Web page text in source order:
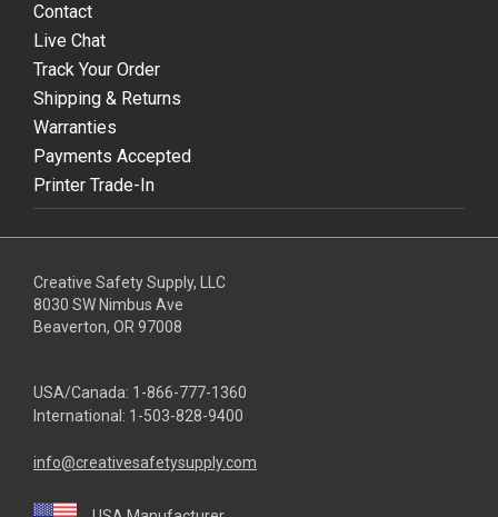
Contact
Live Chat
Track Your Order
Shipping & Returns
Warranties
Payments Accepted
Printer Trade-In
Creative Safety Supply, LLC
8030 SW Nimbus Ave
Beaverton, OR 97008
USA/Canada: 1-866-777-1360
International: 1-503-828-9400
info@creativesafetysupply.com